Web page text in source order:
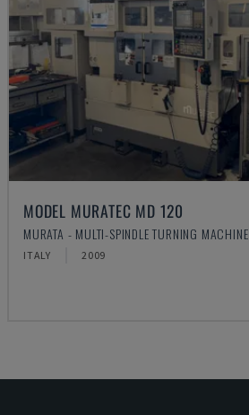
MODEL MURATEC MD 120
MURATA - MULTI-SPINDLE TURNING MACHINE
ITALY 2009